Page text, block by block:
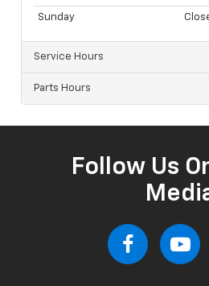
Sunday
Service Hours
Parts Hours
Follow Us